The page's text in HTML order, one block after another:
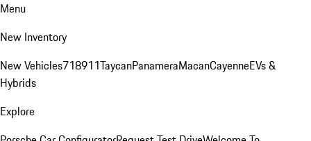
Menu
New Inventory
New Vehicles718911TaycanPanameraMacanCayenneEVs &
Hybrids
Explore